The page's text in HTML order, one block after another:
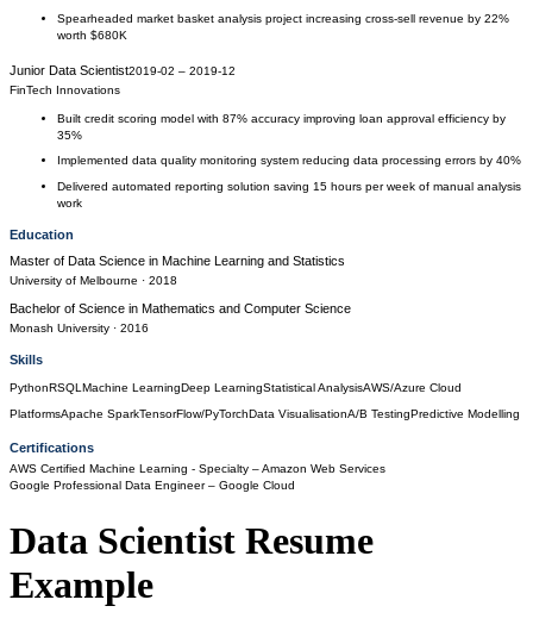
Spearheaded market basket analysis project increasing cross-sell revenue by 22%
worth $680K
Junior Data Scientist2019-02 – 2019-12
FinTech Innovations
Built credit scoring model with 87% accuracy improving loan approval efficiency by
35%
Implemented data quality monitoring system reducing data processing errors by 40%
Delivered automated reporting solution saving 15 hours per week of manual analysis
work
Education
Master of Data Science in Machine Learning and Statistics
University of Melbourne · 2018
Bachelor of Science in Mathematics and Computer Science
Monash University · 2016
Skills
PythonRSQL Machine LearningDeep LearningStatistical AnalysisAWS/Azure Cloud
PlatformsApache SparkTensorFlow/PyTorchData VisualisationA/B TestingPredictive Modelling
Certifications
AWS Certified Machine Learning - Specialty – Amazon Web Services
Google Professional Data Engineer– Google Cloud
Data Scientist Resume
Example